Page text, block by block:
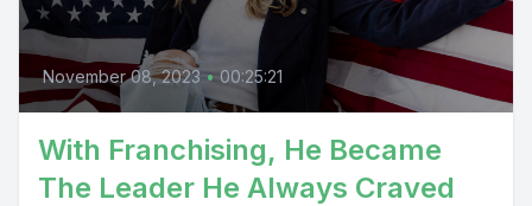
November 08, 2023 • 00:25:21
With Franchising, He Became
The Leader He Always Craved